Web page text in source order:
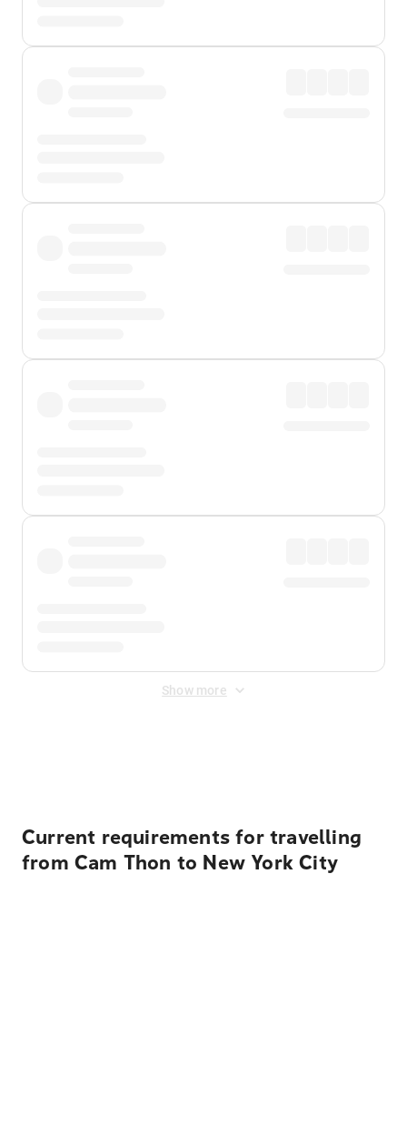
Show more
Current requirements for travelling
from Cam Thon to New York City